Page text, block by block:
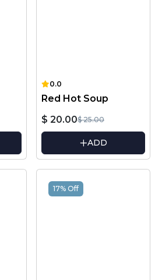
0.0
Red Hot Soup
$ 20.00$ 25.00
ADD
17% Off